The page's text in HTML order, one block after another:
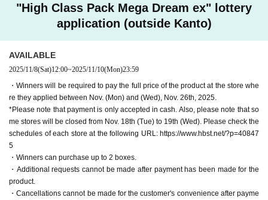
"High Class Pack Mega Dream ex" lottery
application (outside Kanto)
AVAILABLE
2025/11/8(Sat)12:00~2025/11/10(Mon)23:59
・Winners will be required to pay the full price of the product at the store whe
re they applied between Nov. (Mon) and (Wed), Nov. 26th, 2025.
*Please note that payment is only accepted in cash. Also, please note that so
me stores will be closed from Nov. 18th (Tue) to 19th (Wed). Please check the
schedules of each store at the following URL: https://www.hbst.net/?p=40847
5
・Winners can purchase up to 2 boxes.
・Additional requests cannot be made after payment has been made for the
product.
・Cancellations cannot be made for the customer's convenience after payme